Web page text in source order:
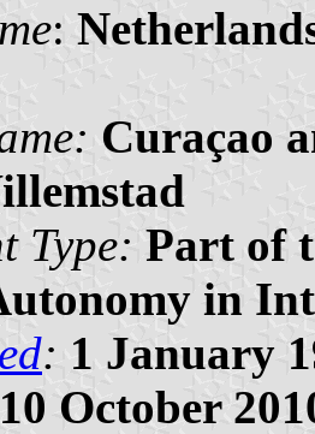
:
Curaçao
Type: Part of
in
: 1 January
10 October